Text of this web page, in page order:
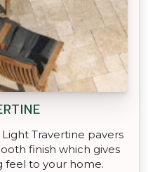
Travertine pavers
finish which gives
feel to your home.